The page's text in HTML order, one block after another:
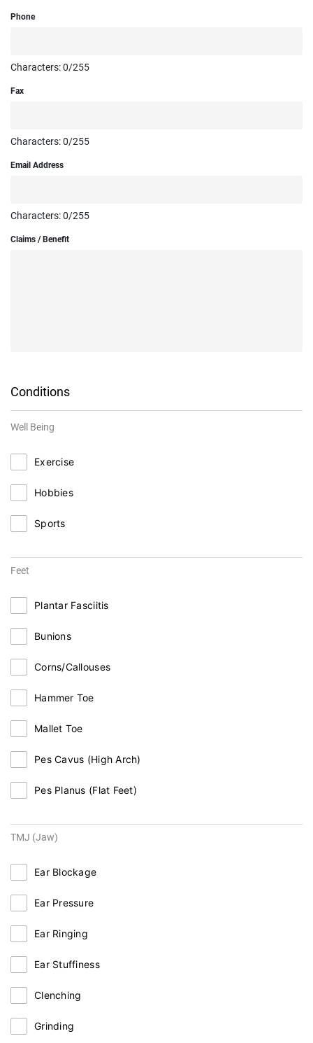
Phone
Characters:0/255
Fax
Characters:0/255
Email Address
Characters:0/255
Claims / Benefit
Conditions
Well Being
Exercise
Hobbies
Sports
Feet
Plantar Fasciitis
Bunions
Corns/Callouses
Hammer Toe
Mallet Toe
Pes Cavus (High Arch)
Pes Planus (Flat Feet)
TMJ (Jaw)
Ear Blockage
Ear Pressure
Ear Ringing
Ear Stuffiness
Clenching
Grinding